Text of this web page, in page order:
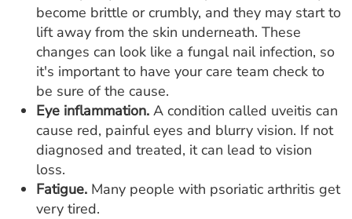
become brittle or crumbly, and they may start to
lift away from the skin underneath. These
changes can look like a fungal nail infection, so
it's important to have your care team check to
be sure of the cause.
Eye inflammation. A condition called uveitis can
cause red, painful eyes and blurry vision. If not
diagnosed and treated, it can lead to vision
loss.
Fatigue. Many people with psoriatic arthritis get
very tired.